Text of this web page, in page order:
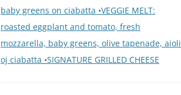
baby greens on ciabatta •VEGGIE MELT:
roasted eggplant and tomato, fresh
mozzarella, baby greens, olive tapenade, aioli
oj ciabatta •SIGNATURE GRILLED CHEESE